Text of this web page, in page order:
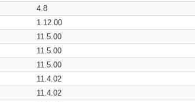
4.8
1.12.00
11.5.00
11.5.00
11.5.00
11.4.02
11.4.02